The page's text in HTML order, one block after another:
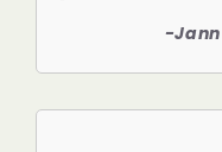
-Jann